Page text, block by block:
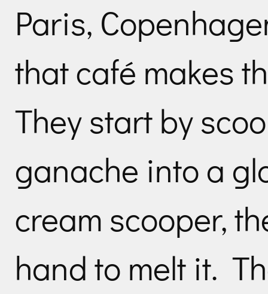
Paris,
that café makes
They start by
ganache into a
cream scooper,
hand to melt it.